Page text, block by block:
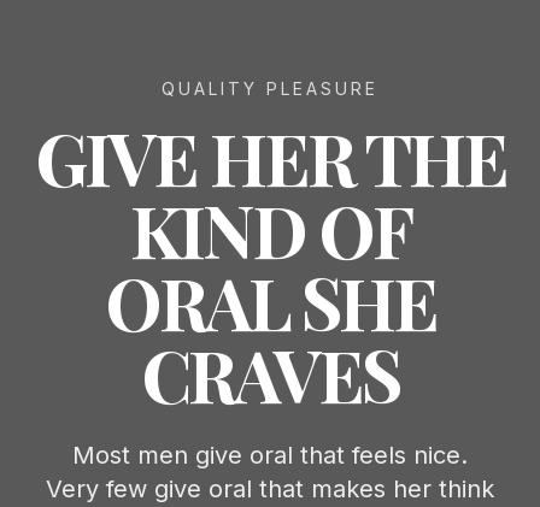
QUALITY PLEASURE
GIVE HER THE
KIND OF
ORAL SHE
CRAVES
Most men give oral that feels nice.
Very few give oral that makes her think